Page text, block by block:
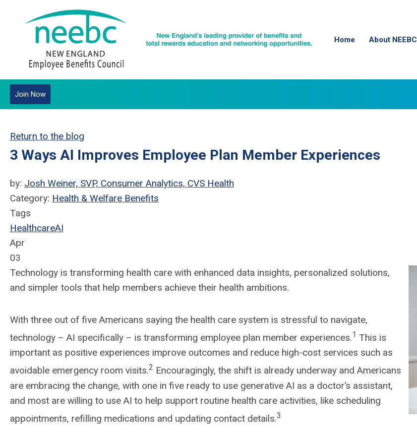
Home About NEEBC
Join Now
Return to the blog
3 Ways AI Improves Employee Plan Member Experiences
by: Josh Weiner, SVP, Consumer Analytics, CVS Health
Category: Health & Welfare Benefits
Tags
HealthcareAI
Apr
03
Technology is transforming health care with enhanced data insights, personalized solutions,
and simpler tools that help members achieve their health ambitions.
With three out of five Americans saying the health care system is stressful to navigate,
technology – AI specifically – is transforming employee plan member experiences.1 This is
important as positive experiences improve outcomes and reduce high-cost services such as
avoidable emergency room visits.2 Encouragingly, the shift is already underway and Americans
are embracing the change, with one in five ready to use generative AI as a doctor’s assistant,
and most are willing to use AI to help support routine health care activities, like scheduling
appointments, refilling medications and updating contact details.3